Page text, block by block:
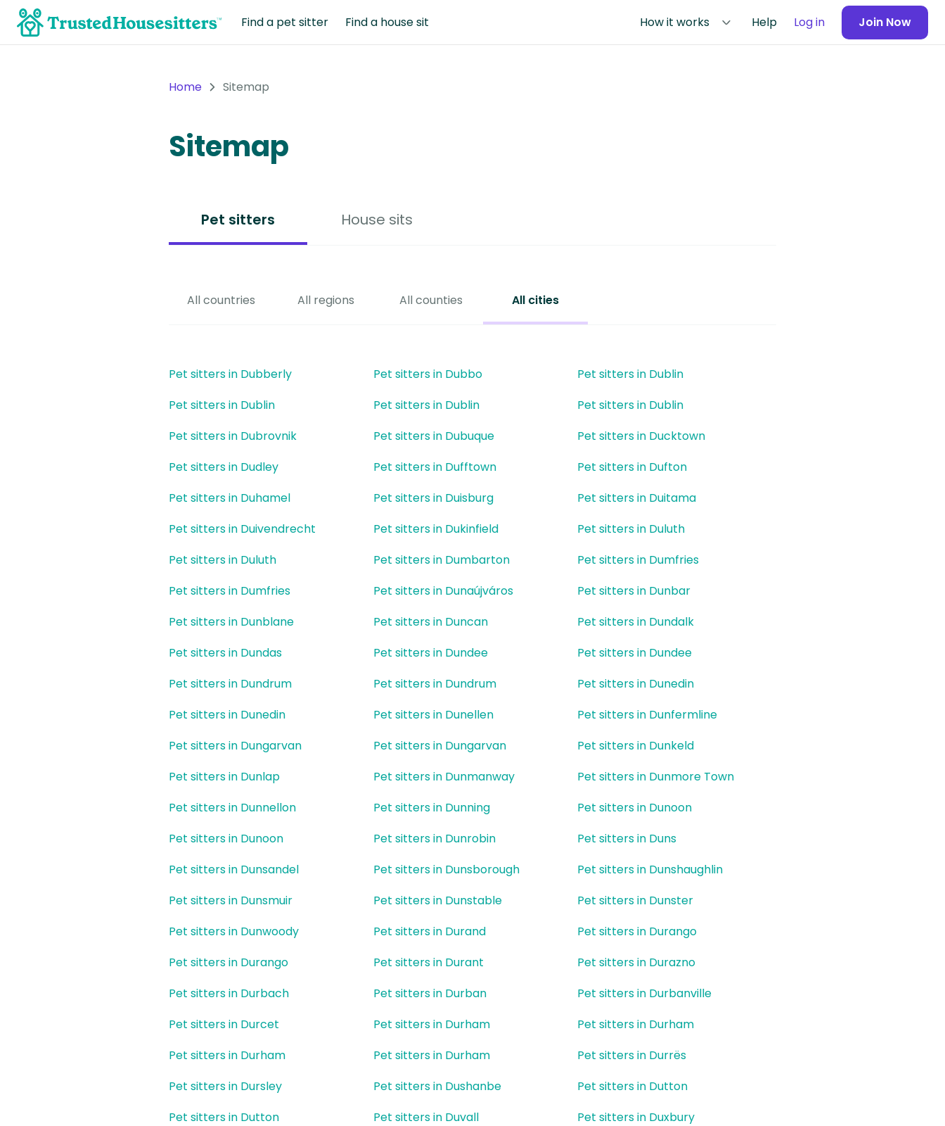
Find a pet sitter Find a house sit How it works Help Log in Join Now
Home Sitemap
Sitemap
Pet sitters House sits
All countries All regions All counties All cities
Pet sitters in Dubberly Pet sitters in Dubbo
Pet sitters in Dublin
Pet sitters in Dublin
Pet sitters in Dublin
Pet sitters in Dublin
Pet sitters in Dubrovnik
Pet sitters in Dubuque
Pet sitters in Ducktown
Pet sitters in Dudley
Pet sitters in Dufftown
Pet sitters in Dufton
Pet sitters in Duhamel
Pet sitters in Duisburg
Pet sitters in Duitama
Pet sitters in Duivendrecht
Pet sitters in Dukinfield
Pet sitters in Duluth
Pet sitters in Duluth
Pet sitters in Dumbarton
Pet sitters in Dumfries
Pet sitters in Dumfries
Pet sitters in Dunaújváros
Pet sitters in Dunbar
Pet sitters in Dunblane
Pet sitters in Duncan
Pet sitters in Dundalk
Pet sitters in Dundas
Pet sitters in Dundee
Pet sitters in Dundee
Pet sitters in Dundrum
Pet sitters in Dundrum
Pet sitters in Dunedin
Pet sitters in Dunedin
Pet sitters in Dunellen
Pet sitters in Dunfermline
Pet sitters in Dungarvan
Pet sitters in Dungarvan
Pet sitters in Dunkeld
Pet sitters in Dunlap
Pet sitters in Dunmanway
Pet sitters in Dunmore Town
Pet sitters in Dunnellon
Pet sitters in Dunning
Pet sitters in Dunoon
Pet sitters in Dunoon
Pet sitters in Dunrobin
Pet sitters in Duns
Pet sitters in Dunsandel
Pet sitters in Dunsborough
Pet sitters in Dunshaughlin
Pet sitters in Dunsmuir
Pet sitters in Dunstable
Pet sitters in Dunster
Pet sitters in Dunwoody
Pet sitters in Durand
Pet sitters in Durango
Pet sitters in Durango
Pet sitters in Durant
Pet sitters in Durazno
Pet sitters in Durbach
Pet sitters in Durban
Pet sitters in Durbanville
Pet sitters in Durcet
Pet sitters in Durham
Pet sitters in Durham
Pet sitters in Durham
Pet sitters in Durham
Pet sitters in Durrës
Pet sitters in Dursley
Pet sitters in Dushanbe
Pet sitters in Dutton
Pet sitters in Dutton
Pet sitters in Duvall
Pet sitters in Duxbury